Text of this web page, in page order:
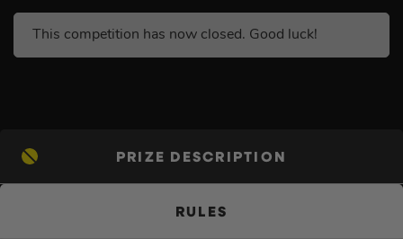
This competition has now closed. Good luck!
PRIZE DESCRIPTION
RULES